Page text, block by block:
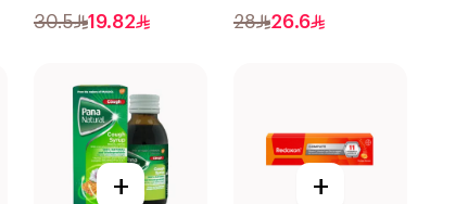
Vapodrops
30.5 19.82
Ointment 100g
28 26.6
+ +